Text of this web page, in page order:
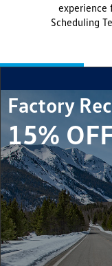
experience
Scheduling
Factory
15%